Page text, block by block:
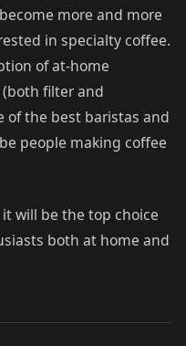
more and more
in specialty coffee.
of at-home
filter and
of the best baristas and
people making coffee
will be the top choice
both at home and